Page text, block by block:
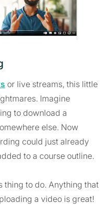
or live streams, this little
Imagine
to download a
else. Now
could just already
to a course outline.
thing to do. Anything that
a video is great!